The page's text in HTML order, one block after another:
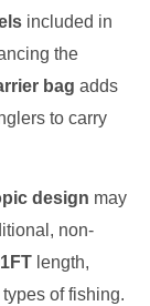
included in
the
bag adds
to carry
design may
non-
length,
of fishing.